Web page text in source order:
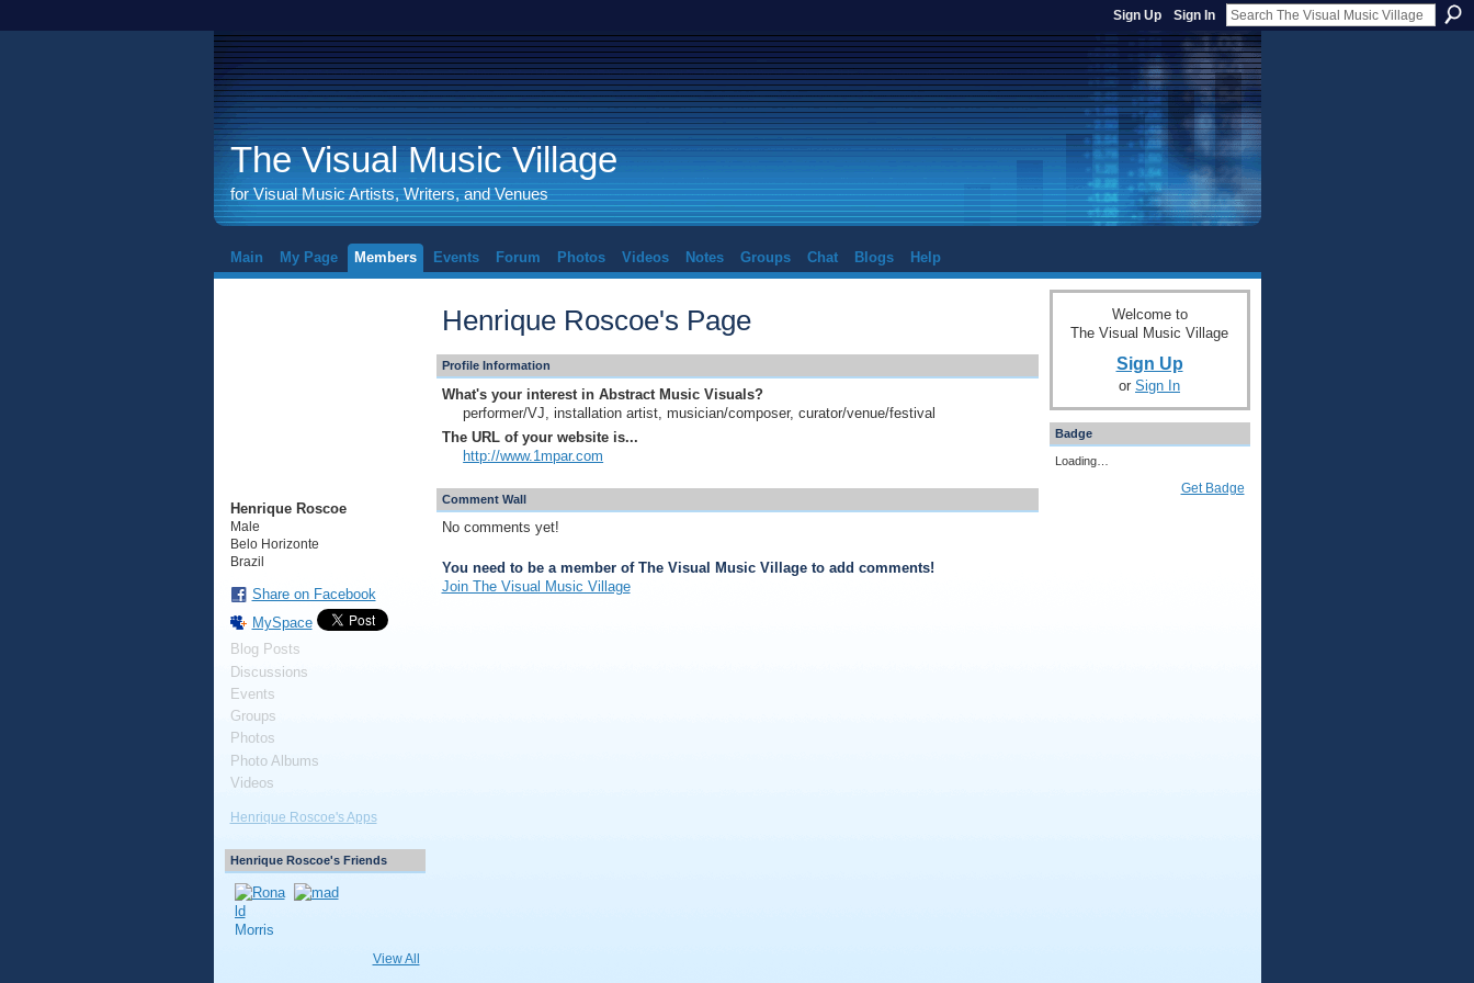
Sign Up Sign In
The Visual Music Village
for Visual Music Artists, Writers, and Venues
Main My Page Members Events Forum Photos Videos Notes Groups Chat Blogs Help
Henrique Roscoe
Male
Belo Horizonte
Brazil
Share on Facebook
MySpace
Blog Posts
Discussions
Events
Groups
Photos
Photo Albums
Videos
Henrique Roscoe's Apps
Henrique Roscoe's Friends
View All
Henrique Roscoe's Page
Profile Information
What's your interest in Abstract Music Visuals?
performer/VJ, installation artist, musician/composer, curator/venue/festival
The URL of your website is...
http://www.1mpar.com
Comment Wall
No comments yet!
You need to be a member of The Visual Music Village to add comments!
Join The Visual Music Village
Welcome to
The Visual Music Village
Sign Up
or Sign In
Badge
Loading…
Get Badge